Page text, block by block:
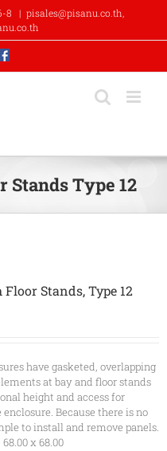
8 | pisales@pisanu.co.th,
Facebook
Type 12
Stands, Type 12
have gasketed, overlapping
at bay and floor stands
height and access for
Because there is no
to install and remove panels.
x 68.00